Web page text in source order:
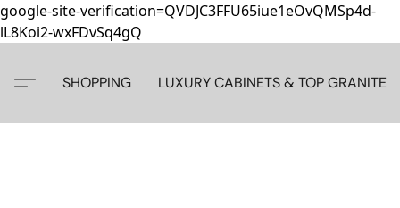
google-site-verification=QVDJC3FFU65iue1eOvQMSp4d-
lL8Koi2-wxFDvSq4gQ
SHOPPING LUXURY CABINETS & TOP GRANITE